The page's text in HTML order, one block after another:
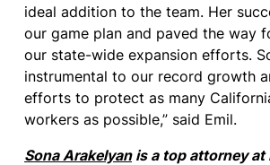
ideal addition to the team. Her
our game plan and paved the way
our state-wide expansion efforts.
instrumental to our record growth
efforts to protect as many
workers as possible,” said Emil.
Sona Arakelyanis a top attorney at